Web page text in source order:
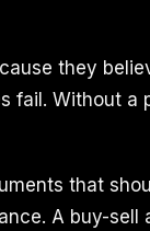
they
fail. Without a
that
A buy-sell